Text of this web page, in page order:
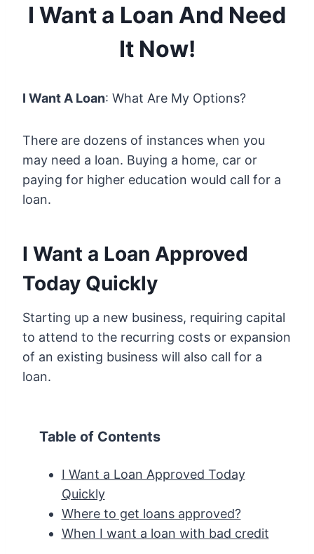
I Want a Loan And Need
It Now!
I Want A Loan: What Are My Options?
There are dozens of instances when you
may need a loan. Buying a home, car or
paying for higher education would call for a
loan.
I Want a Loan Approved
Today Quickly
Starting up a new business, requiring capital
to attend to the recurring costs or expansion
of an existing business will also call for a
loan.
Table of Contents
I Want a Loan Approved Today
Quickly
Where to get loans approved?
When I want a loan with bad credit